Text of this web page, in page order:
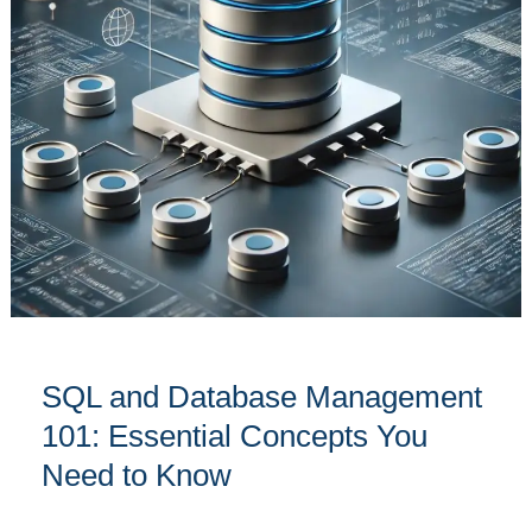
SQL and Database Management
101: Essential Concepts You
Need to Know
Concepts
You
Need
to
Know